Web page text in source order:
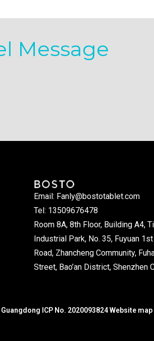
Message
Email: Fanly@bostotablet.com
Tel: 13509676478
Room 8A, 8th Floor, Building A4,
Industrial Park, No. 35, Fuyuan 1st
Road, Zhancheng Community,
Street, Bao’an District, Shenzhen
ICP No. 2020093824 Website map